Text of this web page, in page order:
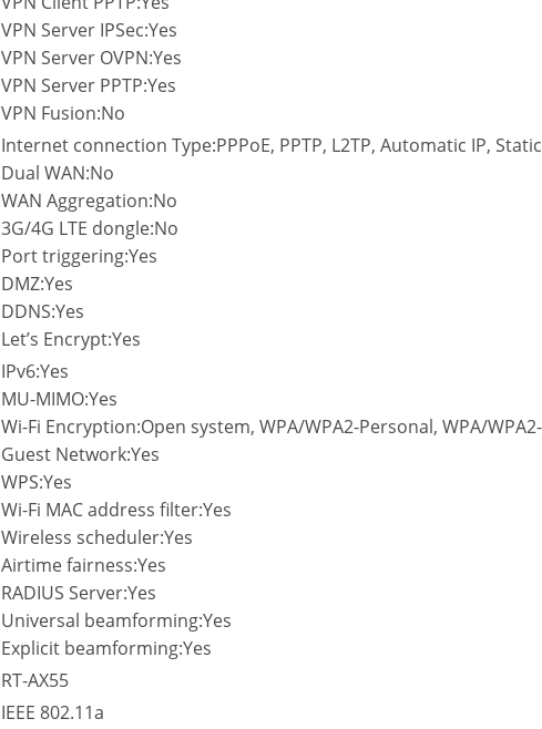
VPN Server IPSec:Yes
VPN Server OVPN:Yes
VPN Server PPTP:Yes
VPN Fusion:No
Internet connection Type:PPPoE, PPTP, L2TP, Automatic IP,
Dual WAN:No
WAN Aggregation:No
3G/4G LTE dongle:No
Port triggering:Yes
DMZ:Yes
DDNS:Yes
Let’s Encrypt:Yes
IPv6:Yes
MU-MIMO:Yes
Wi-Fi Encryption:Open system, WPA/WPA2-Personal, WPA/
Guest Network:Yes
WPS:Yes
Wi-Fi MAC address filter:Yes
Wireless scheduler:Yes
Airtime fairness:Yes
RADIUS Server:Yes
Universal beamforming:Yes
Explicit beamforming:Yes
RT-AX55
IEEE 802.11a